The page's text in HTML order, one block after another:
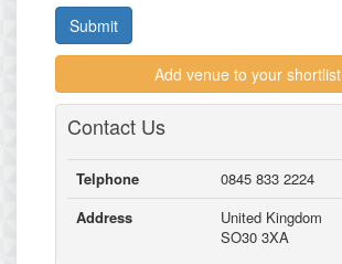
Submit
Add venue to your shortlist
Contact Us
Telphone
0845 833 2224
Address
United Kingdom
SO30 3XA